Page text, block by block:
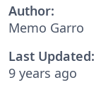
Author:
Memo Garro
Last Updated:
9 years ago